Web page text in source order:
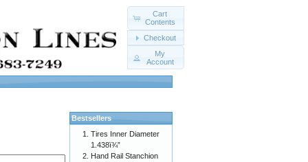
Cart
Contents
Checkout
My
Account
Bestsellers
Tires Inner Diameter
1.438ï¾”
Hand Rail Stanchion